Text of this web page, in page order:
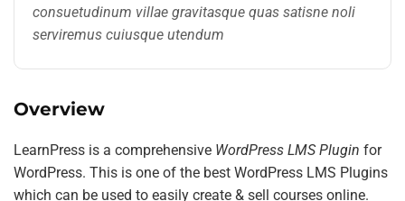
Overview
LearnPress is a comprehensive WordPress LMS Plugin for
WordPress. This is one of the best WordPress LMS Plugins
which can be used to easily create & sell courses online.
consuetudinum villae gravitasque quas satisne noli
serviremus cuiusque utendum